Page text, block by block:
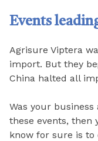
Events
Agrisure Viptera
import. But they
China halted all
Was your
these events, then
know for sure is